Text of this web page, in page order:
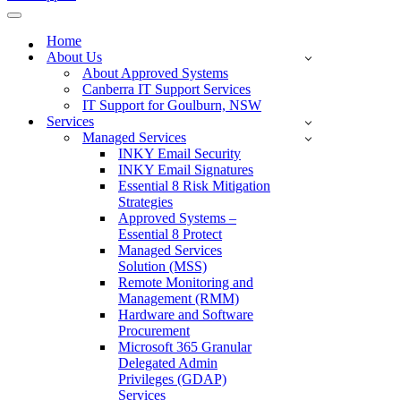
Navigation
Home
About Us
About Approved Systems
Canberra IT Support Services
IT Support for Goulburn, NSW
Services
Managed Services
INKY Email Security
INKY Email Signatures
Essential 8 Risk Mitigation
Strategies
Approved Systems –
Essential 8 Protect
Managed Services
Solution (MSS)
Remote Monitoring and
Management (RMM)
Hardware and Software
Procurement
Microsoft 365 Granular
Delegated Admin
Privileges (GDAP)
Services